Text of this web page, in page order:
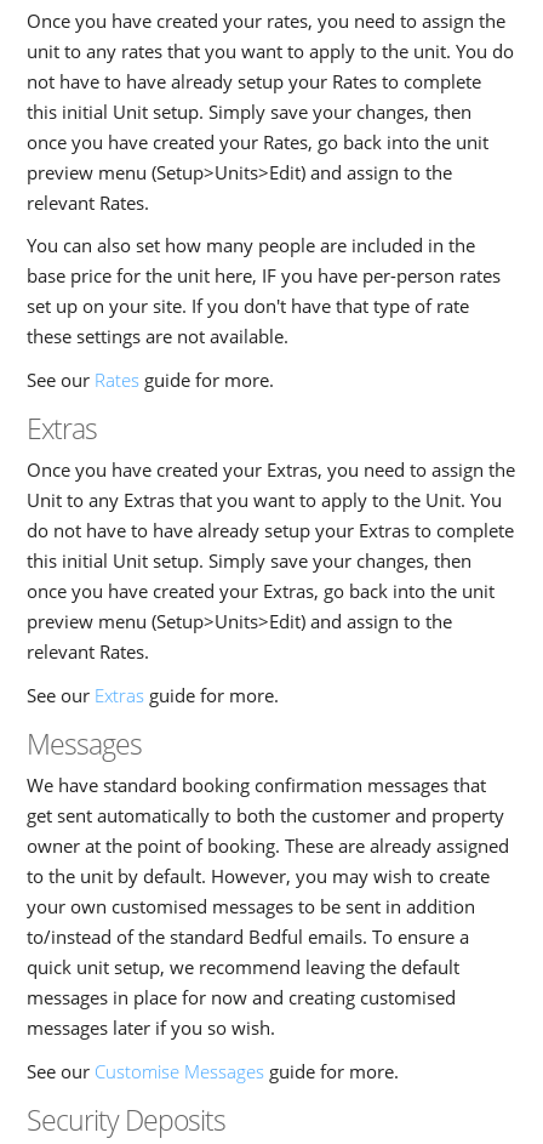
Once you have created your rates, you need to assign the
unit to any rates that you want to apply to the unit. You do
not have to have already setup your Rates to complete
this initial Unit setup. Simply save your changes, then
once you have created your Rates, go back into the unit
preview menu (Setup>Units>Edit) and assign to the
relevant Rates.
You can also set how many people are included in the
base price for the unit here, IF you have per-person rates
set up on your site. If you don't have that type of rate
these settings are not available.
See our Rates guide for more.
Extras
Once you have created your Extras, you need to assign the
Unit to any Extras that you want to apply to the Unit. You
do not have to have already setup your Extras to complete
this initial Unit setup. Simply save your changes, then
once you have created your Extras, go back into the unit
preview menu (Setup>Units>Edit) and assign to the
relevant Rates.
See our Extras guide for more.
Messages
We have standard booking confirmation messages that
get sent automatically to both the customer and property
owner at the point of booking. These are already assigned
to the unit by default. However, you may wish to create
your own customised messages to be sent in addition
to/instead of the standard Bedful emails. To ensure a
quick unit setup, we recommend leaving the default
messages in place for now and creating customised
messages later if you so wish.
See our Customise Messages guide for more.
Security Deposits